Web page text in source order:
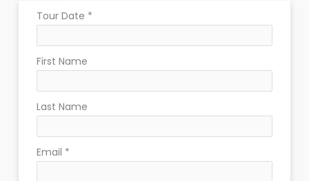
Tour Date *
First Name
Last Name
Email *